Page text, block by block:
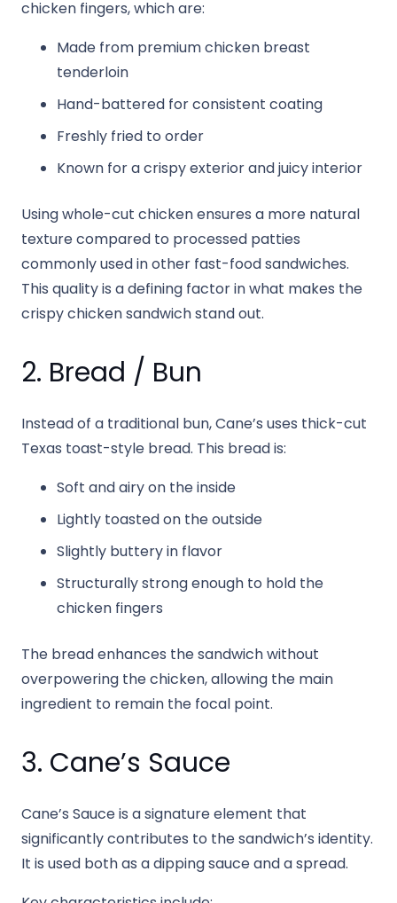
chicken fingers, which are:
Made from premium chicken breast
tenderloin
Hand-battered for consistent coating
Freshly fried to order
Known for a crispy exterior and juicy interior
Using whole-cut chicken ensures a more natural
texture compared to processed patties
commonly used in other fast-food sandwiches.
This quality is a defining factor in what makes the
crispy chicken sandwich stand out.
2. Bread / Bun
Instead of a traditional bun, Cane’s uses thick-cut
Texas toast-style bread. This bread is:
Soft and airy on the inside
Lightly toasted on the outside
Slightly buttery in flavor
Structurally strong enough to hold the
chicken fingers
The bread enhances the sandwich without
overpowering the chicken, allowing the main
ingredient to remain the focal point.
3. Cane’s Sauce
Cane’s Sauce is a signature element that
significantly contributes to the sandwich’s identity.
It is used both as a dipping sauce and a spread.